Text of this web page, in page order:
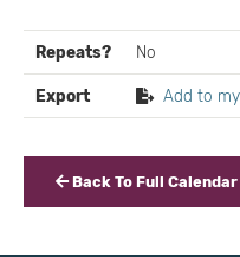
Repeats? No
Export Add to
Back To Full Calendar